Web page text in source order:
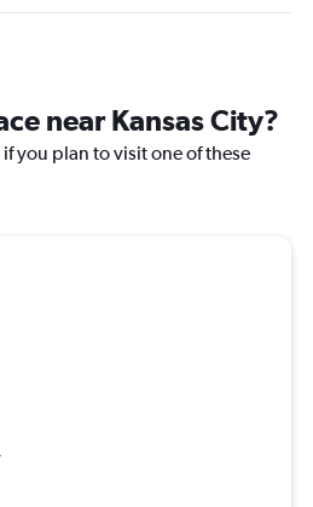
near Kansas City?
you plan to visit one of these